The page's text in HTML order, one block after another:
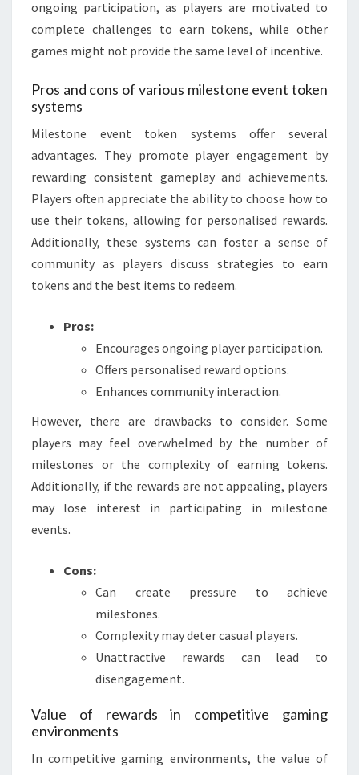
ongoing participation, as players are motivated to
complete challenges to earn tokens, while other
games might not provide the same level of incentive.
Pros and cons of various milestone event token
systems
Milestone event token systems offer several
advantages. They promote player engagement by
rewarding consistent gameplay and achievements.
Players often appreciate the ability to choose how to
use their tokens, allowing for personalised rewards.
Additionally, these systems can foster a sense of
community as players discuss strategies to earn
tokens and the best items to redeem.
Pros:
Encourages ongoing player participation.
Offers personalised reward options.
Enhances community interaction.
However, there are drawbacks to consider. Some
players may feel overwhelmed by the number of
milestones or the complexity of earning tokens.
Additionally, if the rewards are not appealing, players
may lose interest in participating in milestone
events.
Cons:
Can create pressure to achieve
milestones.
Complexity may deter casual players.
Unattractive rewards can lead to
disengagement.
Value of rewards in competitive gaming
environments
In competitive gaming environments, the value of